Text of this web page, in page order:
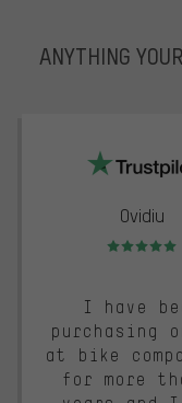
ANYTHING
Ovidiu
Rating: 5 of 5
I have
purchasing
at bike
for more